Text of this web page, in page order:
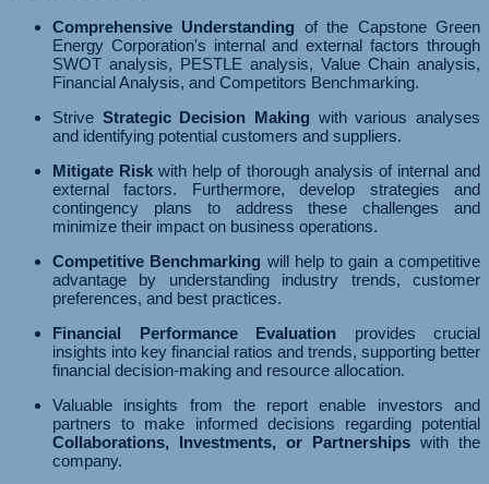
Comprehensive Understanding of the Capstone Green
Energy Corporation's internal and external factors through
SWOT analysis, PESTLE analysis, Value Chain analysis,
Financial Analysis, and Competitors Benchmarking.
Strive Strategic Decision Making with various analyses
and identifying potential customers and suppliers.
Mitigate Risk with help of thorough analysis of internal and
external factors. Furthermore, develop strategies and
contingency plans to address these challenges and
minimize their impact on business operations.
Competitive Benchmarking will help to gain a competitive
advantage by understanding industry trends, customer
preferences, and best practices.
Financial Performance Evaluation provides crucial
insights into key financial ratios and trends, supporting better
financial decision-making and resource allocation.
Valuable insights from the report enable investors and
partners to make informed decisions regarding potential
Collaborations, Investments, or Partnerships with the
company.